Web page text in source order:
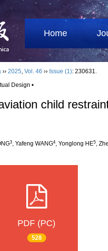
Home
›› 2025, Vol. 46 ›› Issue (1): 230631.
Design •
child
3, Yafeng WANG4, Yonglong HE5,
PDF (PC)
528